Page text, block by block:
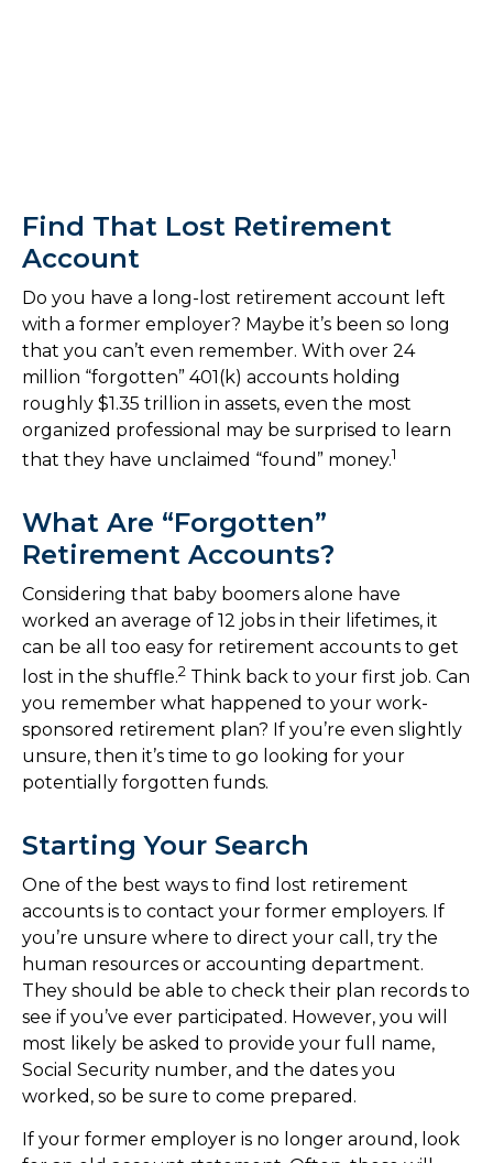
Find That Lost Retirement
Account
Do you have a long-lost retirement account left
with a former employer? Maybe it’s been so long
that you can’t even remember. With over 24
million “forgotten” 401(k) accounts holding
roughly $1.35 trillion in assets, even the most
organized professional may be surprised to learn
that they have unclaimed “found” money.1
What Are “Forgotten”
Retirement Accounts?
Considering that baby boomers alone have
worked an average of 12 jobs in their lifetimes, it
can be all too easy for retirement accounts to get
lost in the shuffle.2 Think back to your first job. Can
you remember what happened to your work-
sponsored retirement plan? If you’re even slightly
unsure, then it’s time to go looking for your
potentially forgotten funds.
Starting Your Search
One of the best ways to find lost retirement
accounts is to contact your former employers. If
you’re unsure where to direct your call, try the
human resources or accounting department.
They should be able to check their plan records to
see if you’ve ever participated. However, you will
most likely be asked to provide your full name,
Social Security number, and the dates you
worked, so be sure to come prepared.
If your former employer is no longer around, look